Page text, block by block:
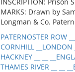
MARKS: Drawn by
Longman & Co.
PATERNOSTER ROW
CORNHILL
HACKNEY __ __
THAMES RIVER __ __